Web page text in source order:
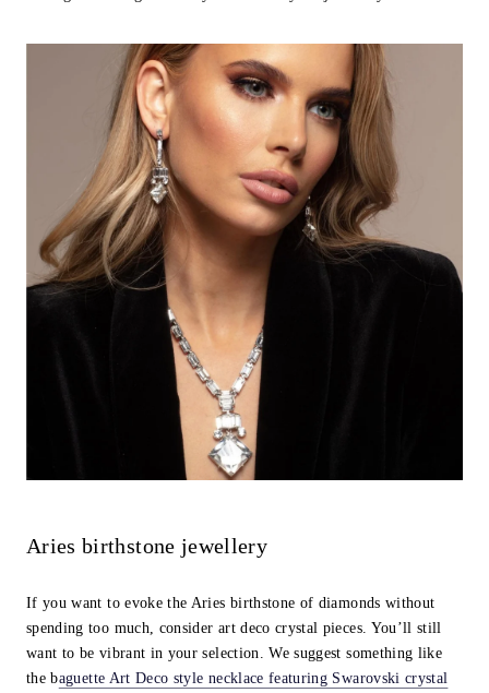
Aries birthstone jewellery
If you want to evoke the Aries birthstone of diamonds without
spending too much, consider art deco crystal pieces. You’ll still
want to be vibrant in your selection. We suggest something like
the baguette Art Deco style necklace featuring Swarovski crystal